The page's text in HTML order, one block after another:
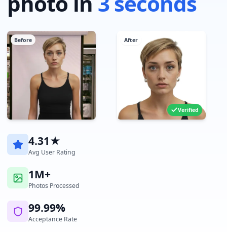
Before After
Verified
4.31★
Avg User Rating
1M+
Photos Processed
99.99%
Acceptance Rate